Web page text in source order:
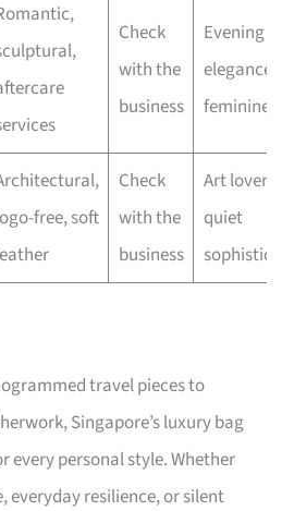
Check
with the
business
Evening
elegance,
feminine
free, soft
Check
with the
business
Art lovers,
quiet
travel pieces to
Singapore’s luxury bag
every personal style. Whether
everyday resilience, or silent